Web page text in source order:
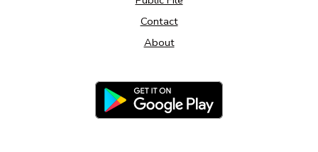
Contact
About